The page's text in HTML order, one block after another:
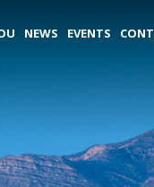
NEWS EVENTS